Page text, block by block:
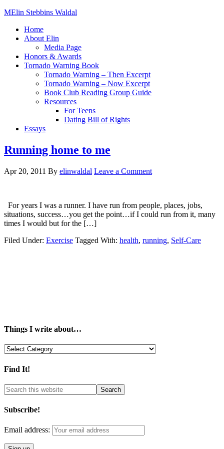
Elin Stebbins Waldal
Home
About Elin
Media Page
Honors & Awards
Tornado Warning Book
Tornado Warning – Then Excerpt
Tornado Warning – Now Excerpt
Book Club Reading Group Guide
Resources
For Teens
Dating Bill of Rights
Essays
Running home to me
Apr 20, 2011 By elinwaldal Leave a Comment
For years I was a runner. I have run from people, places, jobs,
situations, success…you get the point…if I could run from it, many
times I would but for the […]
Filed Under: Exercise Tagged With: health, running, Self-Care
Things I write about…
Things
write
Find It!
Subscribe!
Email address: